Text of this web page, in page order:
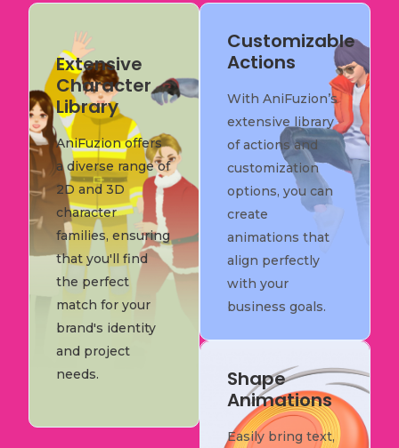
Extensive
Character
Library
AniFuzion offers
a diverse range of
2D and 3D
character
families, ensuring
that you'll find
the perfect
match for your
brand's identity
and project
needs.
Customizable
Actions
With AniFuzion’s
extensive library
of actions and
customization
options, you can
create
animations that
align perfectly
with your
business goals.
Shape
Animations
Easily bring text,